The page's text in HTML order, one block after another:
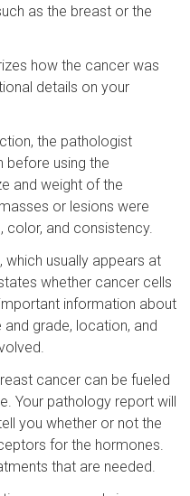
as the breast or the
how the cancer was
details on your
the pathologist
before using the
and weight of the
or lesions were
color, and consistency.
which usually appears at
whether cancer cells
information about
grade, location, and
cancer can be fueled
Your pathology report will
you whether or not the
for the hormones.
that are needed.